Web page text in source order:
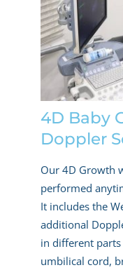
4D Baby
Doppler
Our 4D Growth
performed
It includes the
additional
in different parts
umbilical cord,